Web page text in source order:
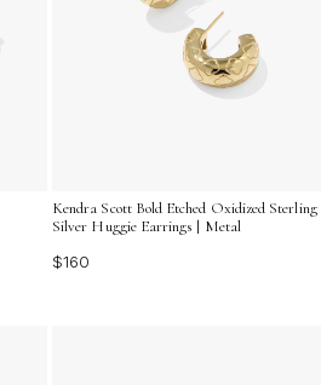
Kendra Scott Bold Etched Oxidized Sterling
Silver Huggie Earrings | Metal
$160